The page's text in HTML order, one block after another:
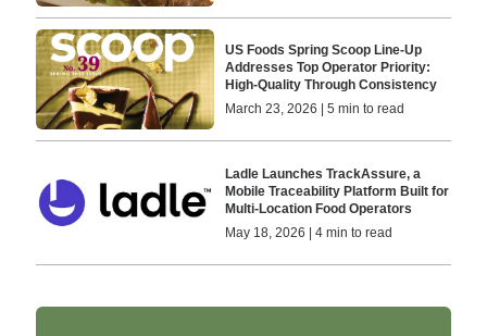
US Foods Spring Scoop Line-Up
Addresses Top Operator Priority:
High-Quality Through Consistency
March 23, 2026 | 5 min to read
Ladle Launches TrackAssure, a
Mobile Traceability Platform Built for
Multi-Location Food Operators
May 18, 2026 | 4 min to read